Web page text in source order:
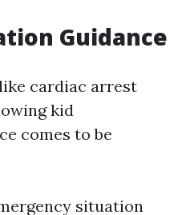
Guidance
cardiac arrest
kid
comes to be
situation